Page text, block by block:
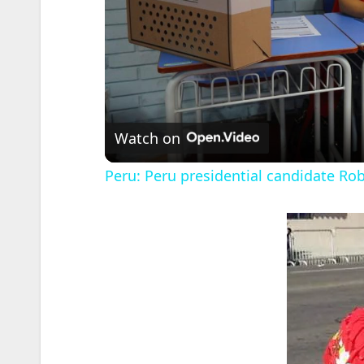
Watch on
Peru: Peru presidential candidate